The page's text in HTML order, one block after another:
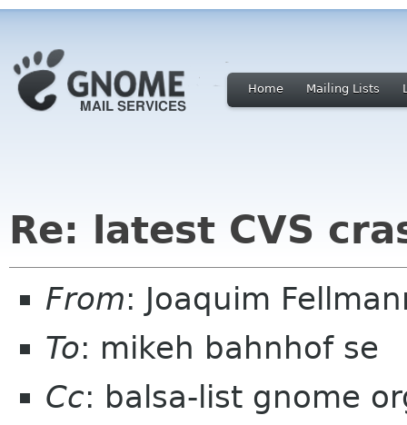
Home Mailing Lists
Re: latest CVS
From: Joaquim
To: mikeh bahnhof se
Cc: balsa-list gnome